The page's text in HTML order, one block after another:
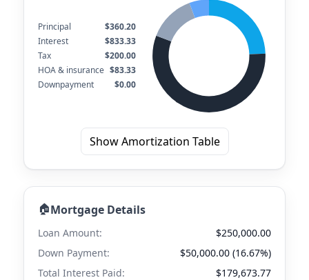
Principal
$360.20
Interest
$833.33
Tax
$200.00
HOA & insurance $83.33
Downpayment
$0.00
Show Amortization Table
🏠Mortgage Details
Loan Amount:
$250,000.00
Down Payment:
$50,000.00 (16.67%)
Total Interest Paid:
$179,673.77